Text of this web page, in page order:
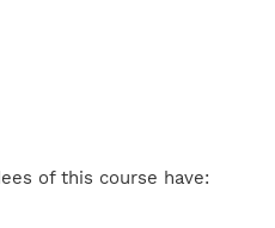
of this course have: